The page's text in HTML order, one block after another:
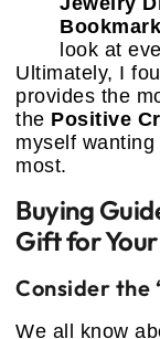
Bookmark
look at
Ultimately, I
provides the
the Positive
myself
most.
Buying
Gift for
Consider the
We all know